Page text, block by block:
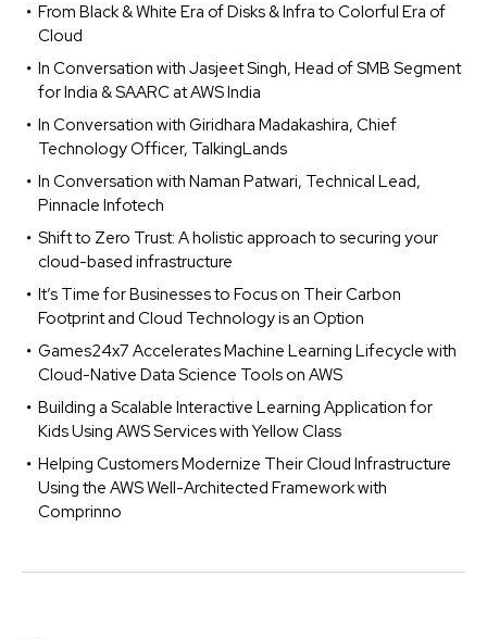
From Black & White Era of Disks & Infra to Colorful Era of
Cloud
In Conversation with Jasjeet Singh, Head of SMB Segment
for India & SAARC at AWS India
In Conversation with Giridhara Madakashira, Chief
Technology Officer, TalkingLands
In Conversation with Naman Patwari, Technical Lead,
Pinnacle Infotech
Shift to Zero Trust: A holistic approach to securing your
cloud-based infrastructure
It’s Time for Businesses to Focus on Their Carbon
Footprint and Cloud Technology is an Option
Games24x7 Accelerates Machine Learning Lifecycle with
Cloud-Native Data Science Tools on AWS
Building a Scalable Interactive Learning Application for
Kids Using AWS Services with Yellow Class
Helping Customers Modernize Their Cloud Infrastructure
Using the AWS Well-Architected Framework with
Comprinno